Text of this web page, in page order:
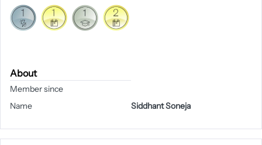
About
Member since
Name
Siddhant Soneja